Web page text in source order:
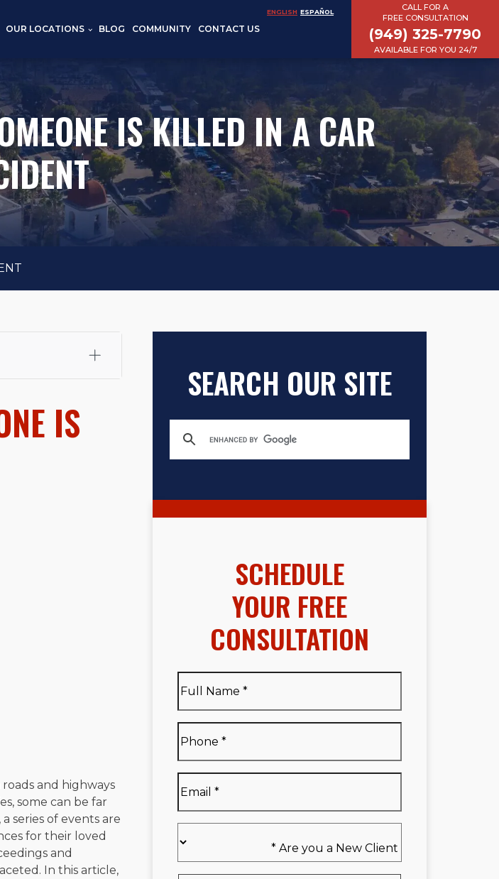
OUR LOCATIONS BLOG COMMUNITY CONTACT US
ENGLISH ESPAÑOL
CALL FOR A
FREE CONSULTATION
(949) 325-7790
AVAILABLE FOR YOU 24/7
IS KILLED IN A CAR
Maritime Academy.
thousand-dollar
Club of San Juan
IS
and highways
some can be far
series of events are
for their loved
and
In this article,
SEARCH OUR SITE
SCHEDULE
YOUR FREE
CONSULTATION
Name*
Name
*
you
a